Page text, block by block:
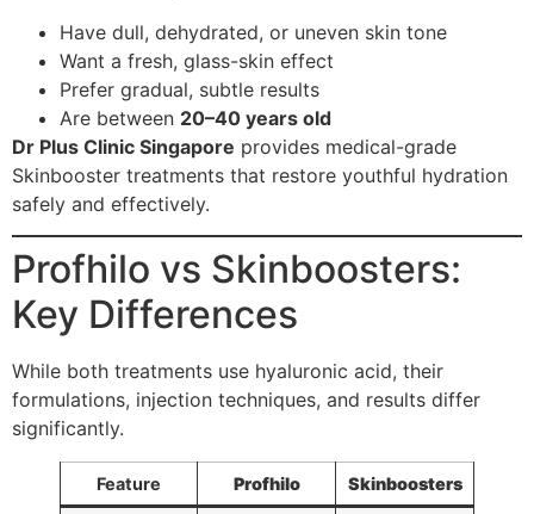
Have dull, dehydrated, or uneven skin tone
Want a fresh, glass-skin effect
Prefer gradual, subtle results
Are between 20–40 years old
Dr Plus Clinic Singapore provides medical-grade
Skinbooster treatments that restore youthful hydration
safely and effectively.
Profhilo vs Skinboosters:
Key Differences
While both treatments use hyaluronic acid, their
formulations, injection techniques, and results differ
significantly.
Feature Profhilo Skinboosters